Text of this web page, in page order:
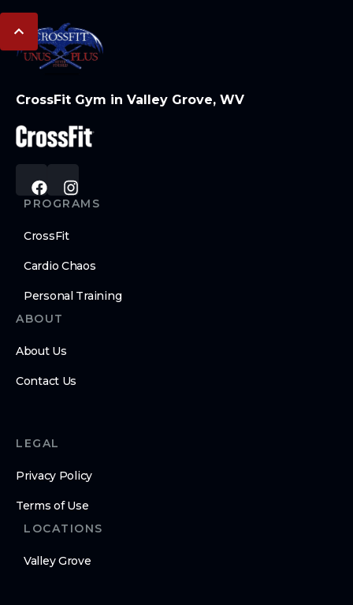
CrossFit Gym in Valley Grove, WV
PROGRAMS
CrossFit
Cardio Chaos
Personal Training
ABOUT
About Us
Contact Us
LEGAL
Privacy Policy
Terms of Use
LOCATIONS
Valley Grove